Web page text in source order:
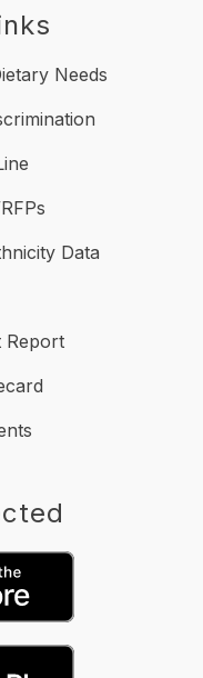
Needs
Data
Report